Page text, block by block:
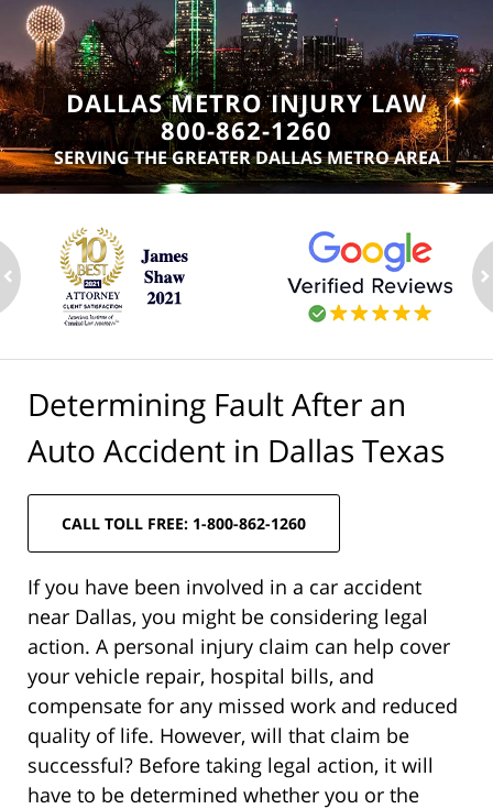
DALLAS METRO INJURY LAW
800-862-1260
SERVING THE GREATER DALLAS METRO AREA
Determining Fault After an
Auto Accident in Dallas Texas
CALL TOLL FREE: 1-800-862-1260
If you have been involved in a car accident
near Dallas, you might be considering legal
action. A personal injury claim can help cover
your vehicle repair, hospital bills, and
compensate for any missed work and reduced
quality of life. However, will that claim be
successful? Before taking legal action, it will
have to be determined whether you or the